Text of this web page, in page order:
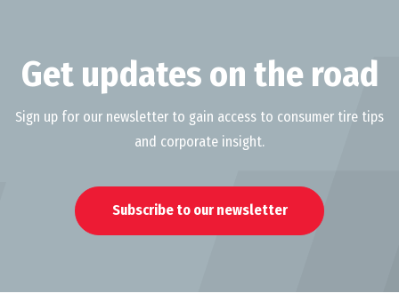
Get updates on the road
Sign up for our newsletter to gain access to consumer tire tips
and corporate insight.
Subscribe to our newsletter